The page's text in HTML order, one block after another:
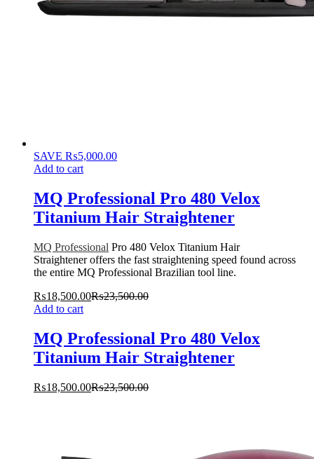
SAVE ₨5,000.00
Add to cart
MQ Professional Pro 480 Velox
Titanium Hair Straightener
MQ Professional Pro 480 Velox Titanium Hair
Straightener offers the fast straightening speed found across
the entire MQ Professional Brazilian tool line.
₨18,500.00₨23,500.00
Add to cart
MQ Professional Pro 480 Velox
Titanium Hair Straightener
₨18,500.00₨23,500.00